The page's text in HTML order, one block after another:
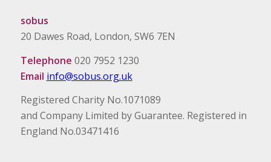
sobus
20 Dawes Road, London, SW6 7EN
Telephone 020 7952 1230
Email info@sobus.org.uk
Registered Charity No.1071089
and Company Limited by Guarantee. Registered in
England No.03471416